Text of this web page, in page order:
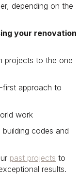
depending on the
your renovation
projects to the one
first approach to
work
codes and
past projects to
results.